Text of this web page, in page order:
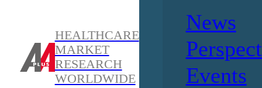
HEALTHCARE
MARKET
RESEARCH
WORLDWIDE
News
Events